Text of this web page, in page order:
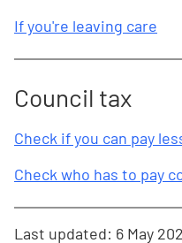
If you're leaving care
Council tax
Check if you can pay
Check who has to pay
Last updated: 6 May